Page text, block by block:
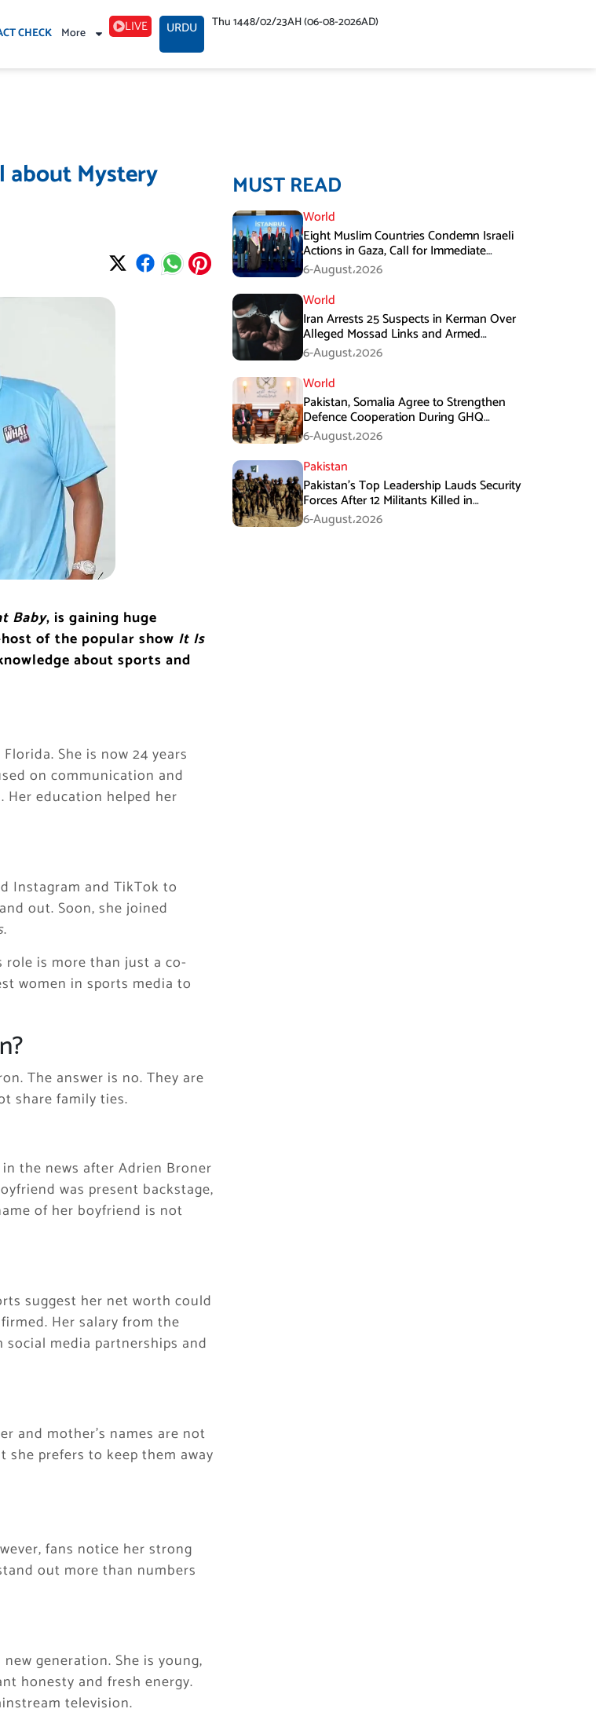
CHECK More LIVE URDU Thu 1448/02/23AH (06-08-2026AD)
about Mystery
Baby, is gaining huge
of the popular show It Is
about sports and
She is now 24 years
on communication and
Her education helped her
Instagram and TikTok to
out. Soon, she joined
.
role is more than just a co-
women in sports media to
The answer is no. They are
share family ties.
the news after Adrien Broner
was present backstage,
of her boyfriend is not
suggest her net worth could
Her salary from the
media partnerships and
and mother’s names are not
she prefers to keep them away
fans notice her strong
out more than numbers
generation. She is young,
honesty and fresh energy.
television.
MUST READ
World
Eight Muslim Countries Condemn Israeli
Actions in Gaza, Call for Immediate
Ceasefire
6-August،2026
World
Iran Arrests 25 Suspects in Kerman Over
Alleged Mossad Links and Armed
Activities
6-August،2026
World
Pakistan, Somalia Agree to Strengthen
Defence Cooperation During GHQ
Meeting
6-August،2026
Pakistan
Pakistan’s Top Leadership Lauds Security
Forces After 12 Militants Killed in
Balochistan Operations
6-August،2026